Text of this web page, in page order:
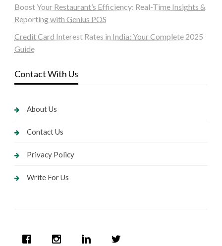
Boost Your Restaurant’s Efficiency: Real-Time Insights &
Reporting with Genius POS
Credit Card Interest Rates in India: Your Complete 2025
Guide
Contact With Us
About Us
Contact Us
Privacy Policy
Write For Us